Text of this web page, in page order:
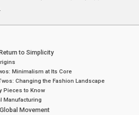
to Simplicity
Minimalism at Its Core
Changing the Fashion Landscape
Pieces to Know
Manufacturing
Movement